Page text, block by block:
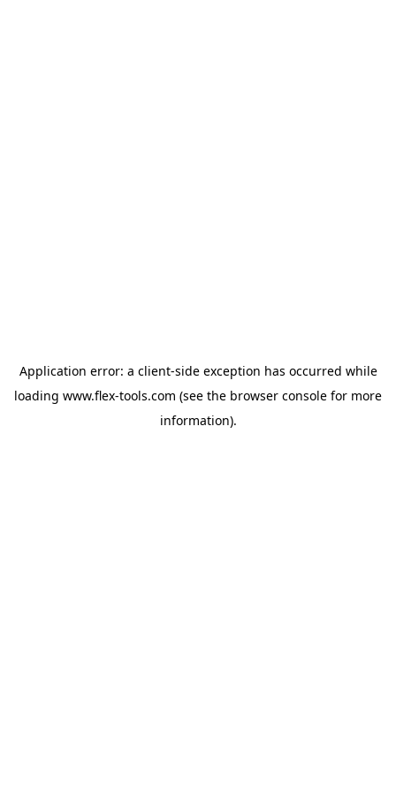
Application error: a client-side exception has occurred while
loading www.flex-tools.com (see the browser console for more
information).